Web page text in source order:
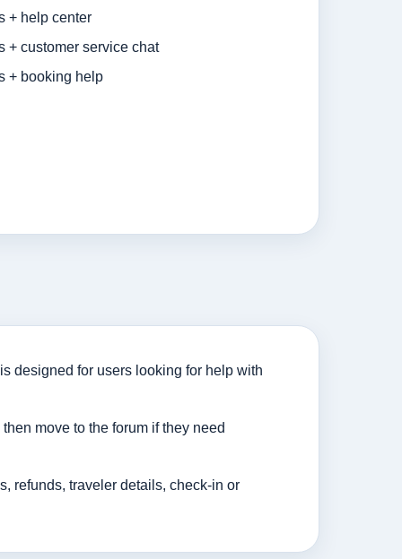
+ help center
+ customer service chat
+ booking help
designed for users looking for help with
move to the forum if they need
refunds, traveler details, check-in or